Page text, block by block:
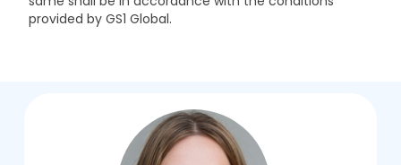
provided by GS1 Global.